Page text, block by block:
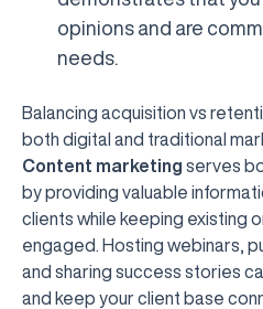
opinions and are
needs.
Balancing acquisition vs
both digital and traditional
Content marketing serves
by providing valuable
clients while keeping existing
engaged. Hosting webinars,
and sharing success stories
and keep your client base